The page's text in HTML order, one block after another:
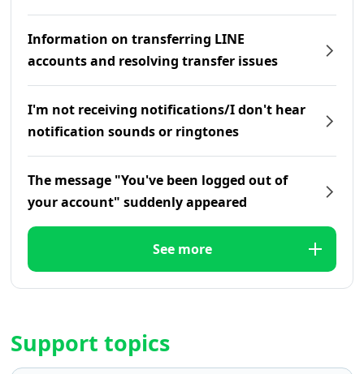
Information on transferring LINE
accounts and resolving transfer issues
I'm not receiving notifications/I don't hear
notification sounds or ringtones
The message "You've been logged out of
your account" suddenly appeared
See more
Support topics